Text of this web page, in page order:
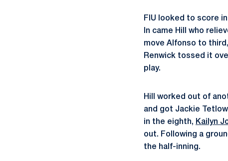
FIU looked to score
In came Hill who
move Alfonso to
Renwick tossed it
play.
Hill worked out of
and got Jackie
in the eighth, Kailyn
out. Following a
the half-inning.